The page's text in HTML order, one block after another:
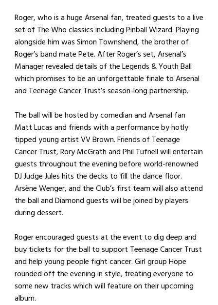
Roger, who is a huge Arsenal fan, treated guests to a live
set of The Who classics including Pinball Wizard. Playing
alongside him was Simon Townshend, the brother of
Roger’s band mate Pete. After Roger’s set, Arsenal’s
Manager revealed details of the Legends & Youth Ball
which promises to be an unforgettable finale to Arsenal
and Teenage Cancer Trust’s season-long partnership.
The ball will be hosted by comedian and Arsenal fan
Matt Lucas and friends with a performance by hotly
tipped young artist VV Brown. Friends of Teenage
Cancer Trust, Rory McGrath and Phil Tufnell will entertain
guests throughout the evening before world-renowned
DJ Judge Jules hits the decks to fill the dance floor.
Arsène Wenger, and the Club’s first team will also attend
the ball and Diamond guests will be joined by players
during dessert.
Roger encouraged guests at the event to dig deep and
buy tickets for the ball to support Teenage Cancer Trust
and help young people fight cancer. Girl group Hope
rounded off the evening in style, treating everyone to
some new tracks which will feature on their upcoming
album.